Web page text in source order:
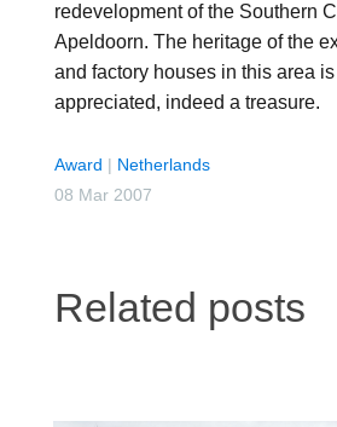
redevelopment of the Southern
Apeldoorn. The heritage of the
and factory houses in this area
appreciated, indeed a treasure.
Award | Netherlands
08 Mar 2007
Related posts